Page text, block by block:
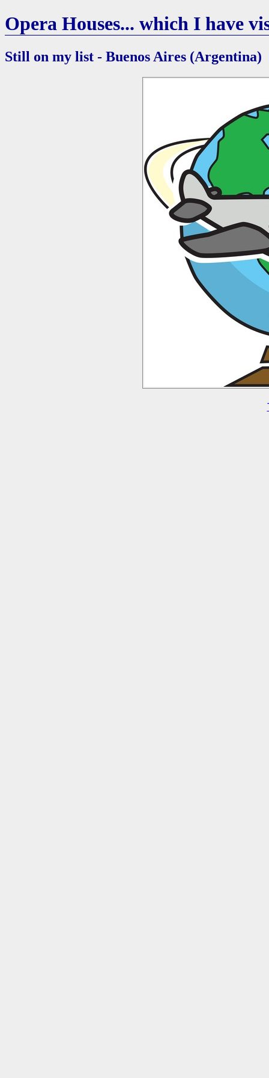
Opera Houses... which I have
Still on my list - Buenos Aires (Argentina)